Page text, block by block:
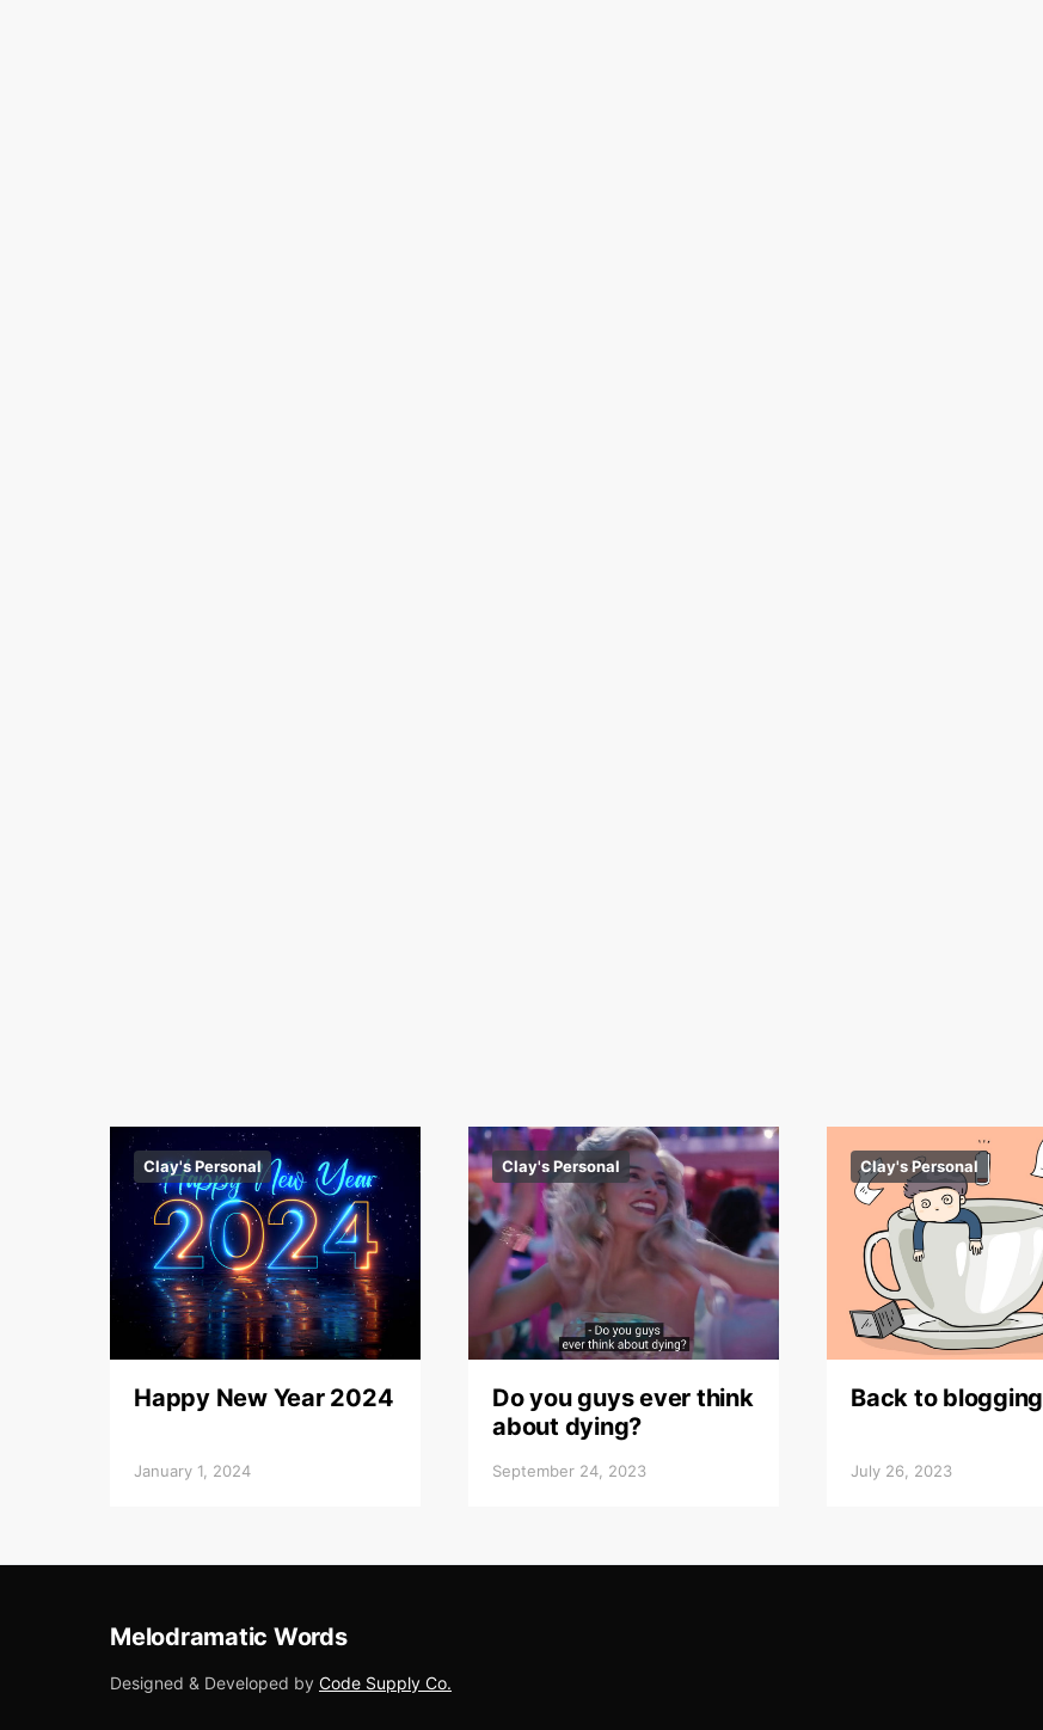
Clay's Personal
Happy New Year 2024
January 1, 2024
Clay's Personal
Do you guys ever think
about dying?
September 24, 2023
Clay's Personal
Back to blogging
July 26, 2023
Melodramatic Words
Designed & Developed by Code Supply Co.